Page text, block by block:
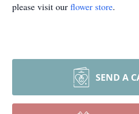
please visit our flower store.
SEND A